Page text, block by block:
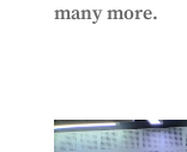
many more.